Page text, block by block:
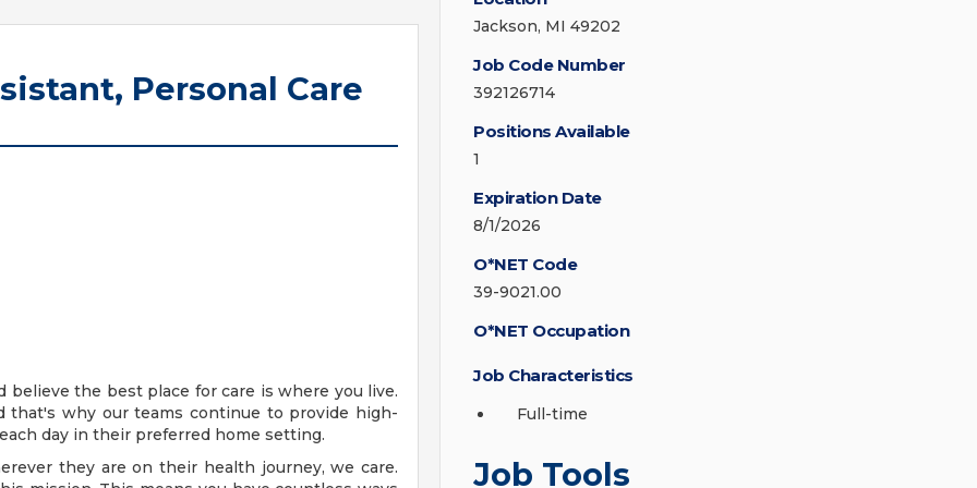
Personal Care
believe the best place for care is where you live.
that's why our teams continue to provide high-
day in their preferred home setting.
they are on their health journey, we care.
Jackson, MI 49202
Job Code Number
392126714
Positions Available
1
Expiration Date
8/1/2026
O*NET Code
39-9021.00
O*NET Occupation
Job Characteristics
Full-time
Job Tools